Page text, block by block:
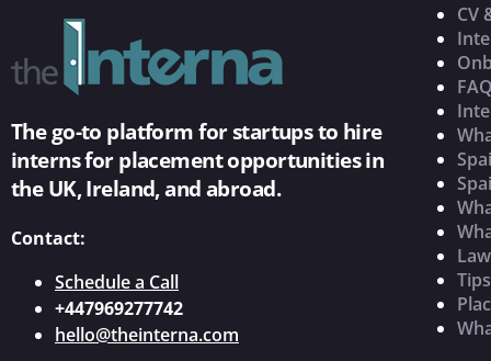
The go-to platform for startups to hire
interns for placement opportunities in
the UK, Ireland, and abroad.
Contact:
Schedule a Call
+447969277742
hello@theinterna.com
CV